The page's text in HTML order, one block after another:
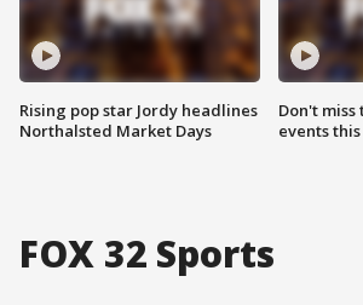
Rising pop star Jordy headlines
Northalsted Market Days
Don't miss
events
FOX 32 Sports